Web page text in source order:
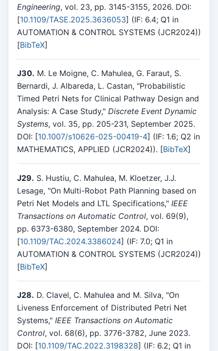
Engineering, vol. 23, pp. 3145-3155, 2026. DOI:
[10.1109/TASE.2025.3636053] (IF: 6.4; Q1 in
AUTOMATION & CONTROL SYSTEMS (JCR2024))
[BibTeX]
J30. M. Le Moigne, C. Mahulea, G. Faraut, S.
Bernardi, J. Albareda, L. Castan, "Probabilistic
Timed Petri Nets for Clinical Pathway Design and
Analysis: A Case Study," Discrete Event Dynamic
Systems, vol. 35, pp. 205-231, September 2025.
DOI: [10.1007/s10626-025-00419-4] (IF: 1.6; Q2 in
MATHEMATICS, APPLIED (JCR2024)). [BibTeX]
J29. S. Hustiu, C. Mahulea, M. Kloetzer, J.J.
Lesage, "On Multi-Robot Path Planning based on
Petri Net Models and LTL Specifications," IEEE
Transactions on Automatic Control, vol. 69(9),
pp. 6373-6380, September 2024. DOI:
[10.1109/TAC.2024.3386024] (IF: 7.0; Q1 in
AUTOMATION & CONTROL SYSTEMS (JCR2024))
[BibTeX]
J28. D. Clavel, C. Mahulea and M. Silva, "On
Liveness Enforcement of Distributed Petri Net
Systems," IEEE Transactions on Automatic
Control, vol. 68(6), pp. 3776-3782, June 2023.
DOI: [10.1109/TAC.2022.3198328] (IF: 6.2; Q1 in